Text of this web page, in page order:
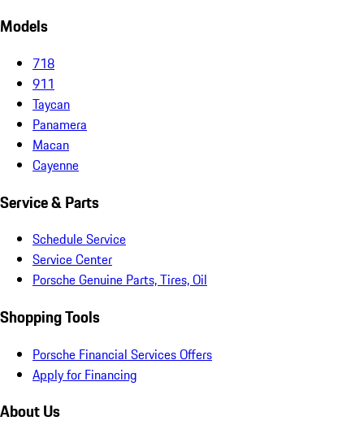
Models
718
911
Taycan
Panamera
Macan
Cayenne
Service & Parts
Schedule Service
Service Center
Porsche Genuine Parts, Tires, Oil
Shopping Tools
Porsche Financial Services Offers
Apply for Financing
About Us